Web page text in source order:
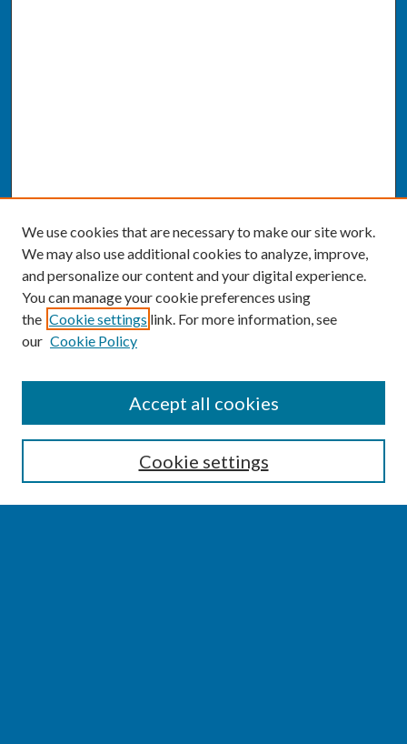
Enter search terms:
We use cookies that are necessary to make our site work.
We may also use additional cookies to analyze, improve,
and personalize our content and your digital experience.
You can manage your cookie preferences using
the Cookie settings link. For more information, see
our Cookie Policy
Cookie settings
Accept all cookies